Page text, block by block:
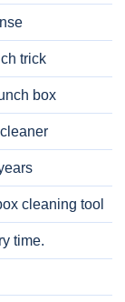
trick
box
cleaning tool
time.